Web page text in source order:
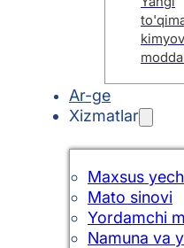
Ar-ge
Xizmatlar
Maxsus
Mato sinovi
Yordamchi
Namuna va